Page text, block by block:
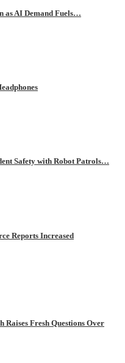
as AI Demand Fuels…
Safety with Robot Patrols…
Reports Increased
Raises Fresh Questions Over